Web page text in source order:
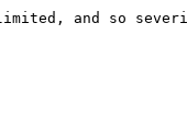
limited, and